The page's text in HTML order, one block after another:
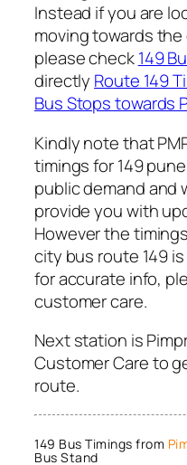
Instead if you are
moving towards
please check149
directly Route 149
Bus Stops towards
Kindly note that
timings for 149
public demand and
provide you with
However the
city bus route 149
for accurate info,
customer care.
Next station is
Customer Care to
route.
149 Bus Timings from
Bus Stand